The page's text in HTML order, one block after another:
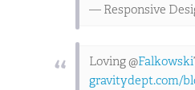
— Responsive
Loving @Falkowski
gravitydept.com/